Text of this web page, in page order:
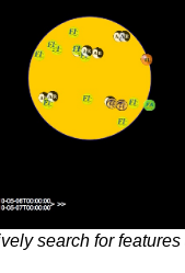
search for